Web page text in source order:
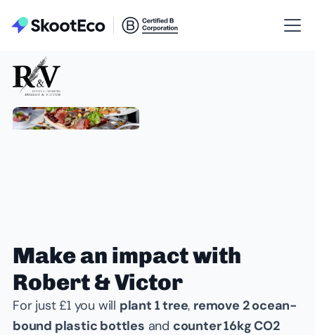
Make an impact with
Robert & Victor
For just £1 you will plant 1 tree, remove 2 ocean-
bound plastic bottles and counter 16kg CO2